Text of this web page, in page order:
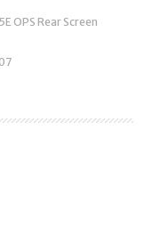
OPS Rear Screen